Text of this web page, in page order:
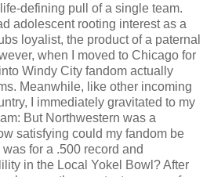
defining pull of a single team.
adolescent rooting interest as a
loyalist, the product of a paternal
when I moved to Chicago for
Windy City fandom actually
Meanwhile, like other incoming
I immediately gravitated to my
But Northwestern was a
satisfying could my fandom be
for a .500 record and
in the Local Yokel Bowl? After